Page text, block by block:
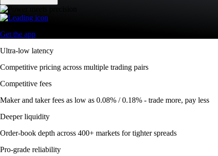
Get the app
Ultra-low latency
Competitive pricing across multiple trading pairs
Competitive fees
Maker and taker fees as low as 0.08% / 0.18% - trade more, pay less
Deeper liquidity
Order-book depth across 400+ markets for tighter spreads
Pro-grade reliability